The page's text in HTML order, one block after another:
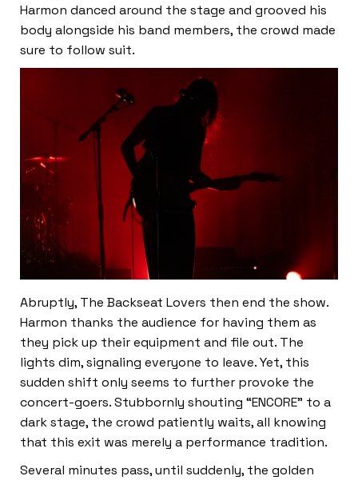
Harmon danced around the stage and grooved his
body alongside his band members, the crowd made
sure to follow suit.
Abruptly, The Backseat Lovers then end the show.
Harmon thanks the audience for having them as
they pick up their equipment and file out. The
lights dim, signaling everyone to leave. Yet, this
sudden shift only seems to further provoke the
concert-goers. Stubbornly shouting “ENCORE” to a
dark stage, the crowd patiently waits, all knowing
that this exit was merely a performance tradition.
Several minutes pass, until suddenly, the golden